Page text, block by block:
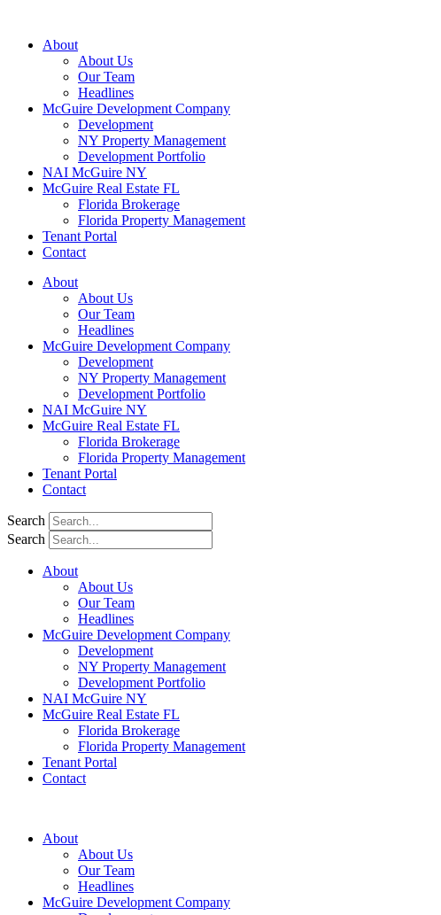
About
About Us
Our Team
Headlines
McGuire Development Company
Development
NY Property Management
Development Portfolio
NAI McGuire NY
McGuire Real Estate FL
Florida Brokerage
Florida Property Management
Tenant Portal
Contact
About
About Us
Our Team
Headlines
McGuire Development Company
Development
NY Property Management
Development Portfolio
NAI McGuire NY
McGuire Real Estate FL
Florida Brokerage
Florida Property Management
Tenant Portal
Contact
Search
Search
About
About Us
Our Team
Headlines
McGuire Development Company
Development
NY Property Management
Development Portfolio
NAI McGuire NY
McGuire Real Estate FL
Florida Brokerage
Florida Property Management
Tenant Portal
Contact
About
About Us
Our Team
Headlines
McGuire Development Company